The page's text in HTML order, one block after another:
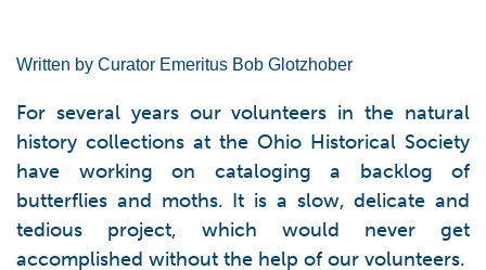
Written by Curator Emeritus Bob Glotzhober
For several years our volunteers in the natural
history collections at the Ohio Historical Society
have working on cataloging a backlog of
butterflies and moths. It is a slow, delicate and
tedious project, which would never get
accomplished without the help of our volunteers.